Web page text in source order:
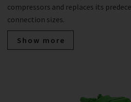
compressors and replaces its
connection sizes.
Show more